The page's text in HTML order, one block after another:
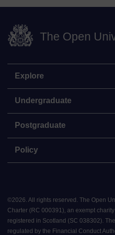
The Open
Explore
Undergraduate
Postgraduate
Policy
©2026. All rights reserved. The Open
Charter (RC 000391), an exempt
registered in Scotland (SC 038302).
regulated by the Financial Conduct